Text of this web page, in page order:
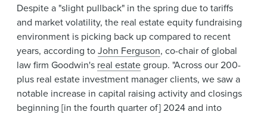
Despite a "slight pullback" in the spring due to tariffs
and market volatility, the real estate equity fundraising
environment is picking back up compared to recent
years, according toJohn Ferguson, co-chair of global
law firm Goodwin's real estategroup. "Across our 200-
plus real estate investment manager clients, we saw a
notable increase in capital raising activity and closings
beginning [in the fourth quarter of] 2024 and into